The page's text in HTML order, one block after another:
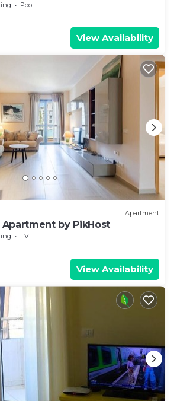
Pool
View Availability
Apartment
Apartment by PikHost
TV
View Availability